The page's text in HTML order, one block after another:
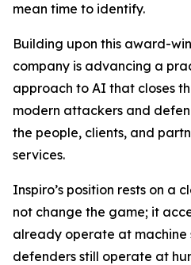
mean time to identify.
Building upon this award-
company is advancing a
approach to AI that closes
modern attackers and
the people, clients, and
services.
Inspiro’s position rests on a
not change the game; it
already operate at machine
defenders still operate at